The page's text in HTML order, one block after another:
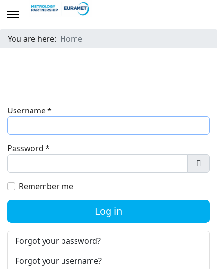
You are here: Home
Username*
Password *
Remember me
Log in
Forgot your password?
Forgot your username?